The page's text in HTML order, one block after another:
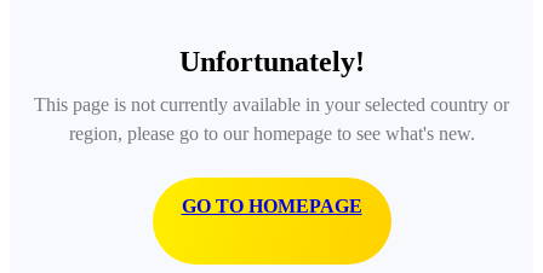
Unfortunately!
This page is not currently available in your selected country or
region, please go to our homepage to see what's new.
GO TO HOMEPAGE